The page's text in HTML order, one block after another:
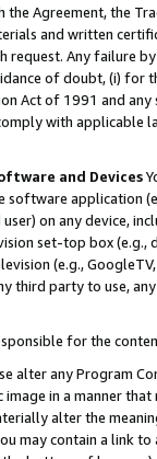
Agreement, the
and written
request. Any failure
of doubt, (i) for
Act of 1991 and
with
and Devices
software application
on any device,
set-top box
(e.g.,
third party to use,
for the
alter any Program
in a manner
alter the
may contain a link